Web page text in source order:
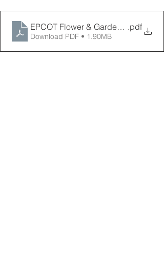
EPCOT Flower & Garden Festival
.pdf
Download PDF • 1.90MB